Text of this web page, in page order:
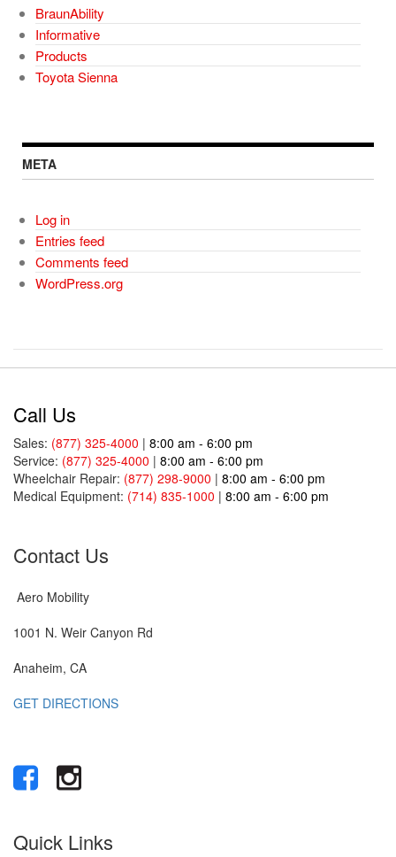
BraunAbility
Informative
Products
Toyota Sienna
META
Log in
Entries feed
Comments feed
WordPress.org
Call Us
Sales: (877) 325-4000 | 8:00 am - 6:00 pm
Service: (877) 325-4000 | 8:00 am - 6:00 pm
Wheelchair Repair: (877) 298-9000 | 8:00 am - 6:00 pm
Medical Equipment: (714) 835-1000 | 8:00 am - 6:00 pm
Contact Us
Aero Mobility
1001 N. Weir Canyon Rd
Anaheim, CA
GET DIRECTIONS
Quick Links